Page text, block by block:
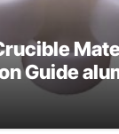
Guide